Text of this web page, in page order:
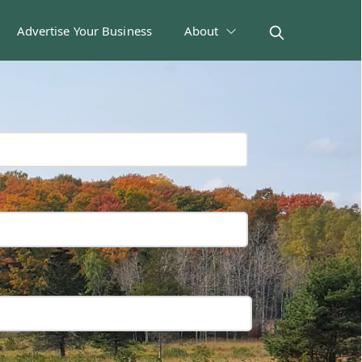
Advertise Your Business About